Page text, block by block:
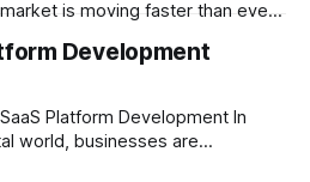
just a platform to buy and sell
insights, lightning-fast
strategies. This
Development
Platform Development In
world, businesses are